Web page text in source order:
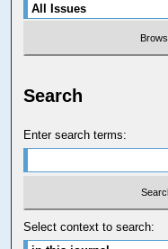
Search
Enter search terms:
Select context to search: